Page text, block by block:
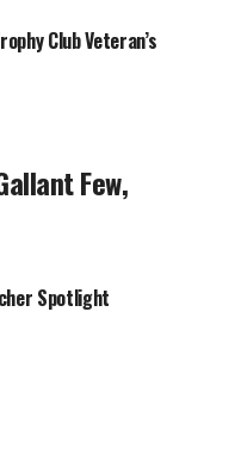
Club Veteran’s
Few,
Spotlight